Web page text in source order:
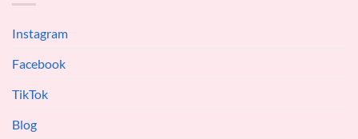
Instagram
Facebook
TikTok
Blog